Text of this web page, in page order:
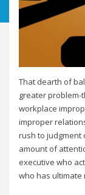
That dearth of
greater
workplace
improper
rush to judgment
amount of
executive who
who has